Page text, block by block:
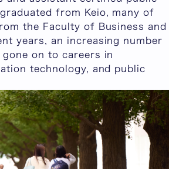
from Keio, many of
the Faculty of Business and
years, an increasing number
on to careers in
technology, and public